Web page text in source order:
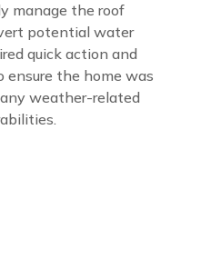
manage the roof
potential water
quick action and
ensure the home was
weather-related